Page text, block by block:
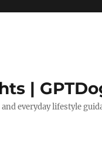
|
everyday lifestyle